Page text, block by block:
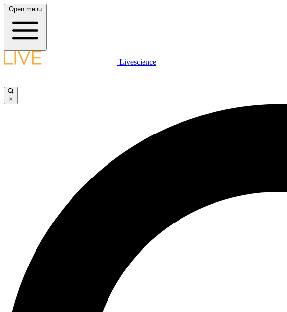
Open menu
Livescience
×